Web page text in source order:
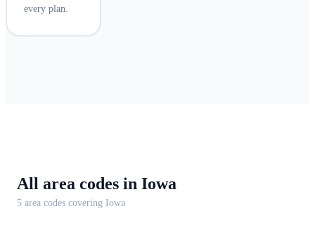
every plan.
All area codes in Iowa
5 area codes covering Iowa